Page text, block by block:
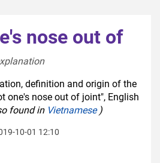
nose out of
definition and origin of the
one's nose out of joint", English
found in Vietnamese)
10-01 12:10